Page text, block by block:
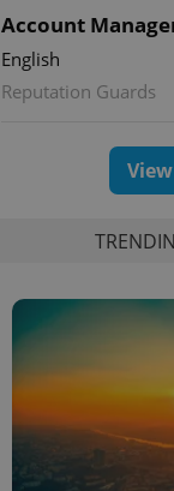
Account
English
Reputation Guards